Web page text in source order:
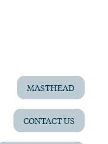
MASTHEAD
CONTACT US